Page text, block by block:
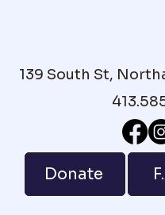
Donate
139 South St,